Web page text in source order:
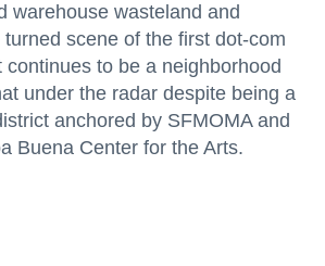
warehouse wasteland and
scene of the first dot-com
continues to be a neighborhood
under the radar despite being a
anchored by SFMOMA and
Buena Center for the Arts.